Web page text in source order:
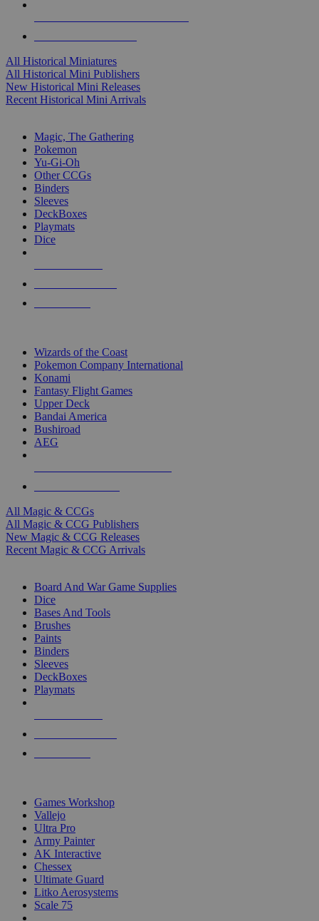
All Historical Miniatures
All Historical Mini Publishers
New Historical Mini Releases
Recent Historical Mini Arrivals
Magic, The Gathering
Pokemon
Yu-Gi-Oh
Other CCGs
Binders
Sleeves
DeckBoxes
Playmats
Dice
Wizards of the Coast
Pokemon Company International
Konami
Fantasy Flight Games
Upper Deck
Bandai America
Bushiroad
AEG
All Magic & CCGs
All Magic & CCG Publishers
New Magic & CCG Releases
Recent Magic & CCG Arrivals
Board And War Game Supplies
Dice
Bases And Tools
Brushes
Paints
Binders
Sleeves
DeckBoxes
Playmats
Games Workshop
Vallejo
Ultra Pro
Army Painter
AK Interactive
Chessex
Ultimate Guard
Litko Aerosystems
Scale 75